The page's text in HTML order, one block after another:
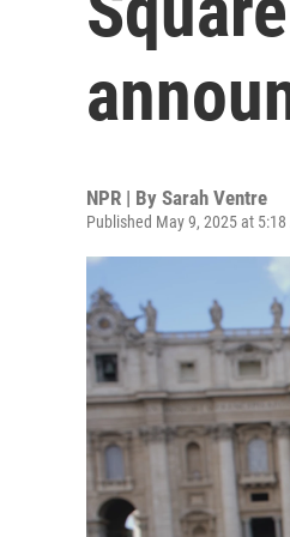
NPR | By Sarah Ventre
Published May 9, 2025 at 5:18